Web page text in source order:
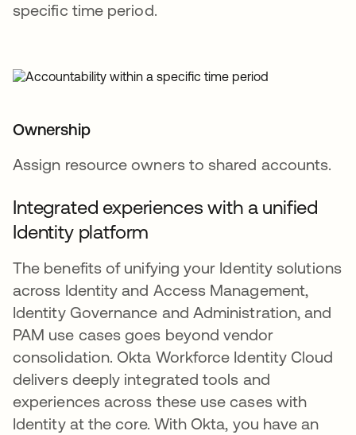
specific time period.
Ownership
Assign resource owners to shared accounts.
Integrated experiences with a unified
Identity platform
The benefits of unifying your Identity solutions
across Identity and Access Management,
Identity Governance and Administration, and
PAM use cases goes beyond vendor
consolidation. Okta Workforce Identity Cloud
delivers deeply integrated tools and
experiences across these use cases with
Identity at the core. With Okta, you have an